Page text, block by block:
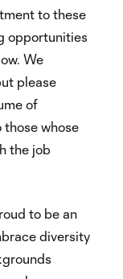
to these
opportunities
We
please
of
whose
the job
to be an
diversity